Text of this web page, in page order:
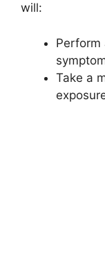
will:
Perform
Take a